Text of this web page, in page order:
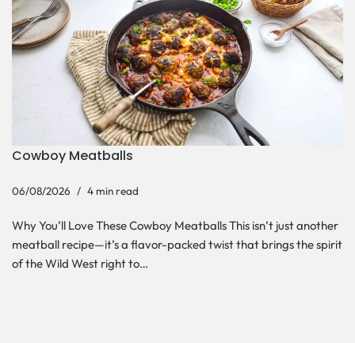
Cowboy Meatballs
06/08/2026 4 min read
Why You’ll Love These Cowboy Meatballs This isn’t just another
meatball recipe—it’s a flavor-packed twist that brings the spirit
of the Wild West right to…